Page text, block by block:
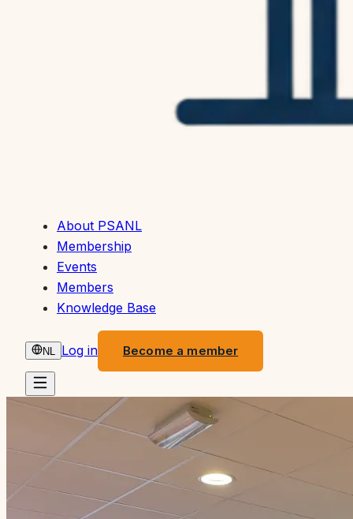
About PSANL
Membership
Events
Members
Knowledge Base
NL Log in Become a member